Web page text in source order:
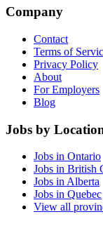
Company
Contact
Terms of
Privacy Policy
About
For Employers
Blog
Jobs by
Jobs in Ontario
Jobs in British
Jobs in Alberta
Jobs in Quebec
View all